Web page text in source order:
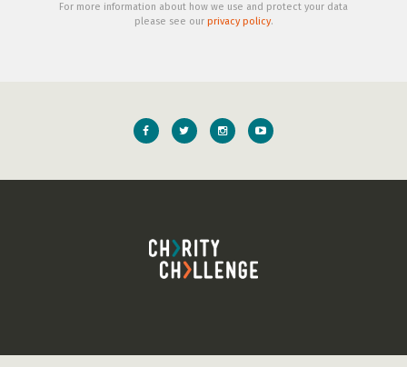
For more information about how we use and protect your data
please see our privacy policy.